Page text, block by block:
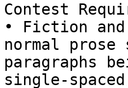
Contest
• Fiction
normal
paragraphs
single-